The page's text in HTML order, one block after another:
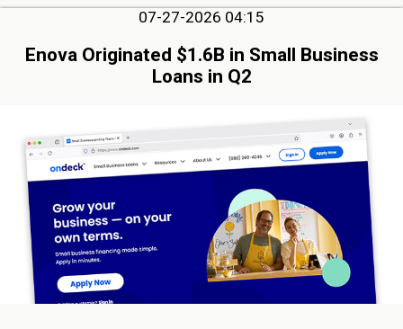
07-27-2026 04:15
Enova Originated $1.6B in Small Business
Loans in Q2